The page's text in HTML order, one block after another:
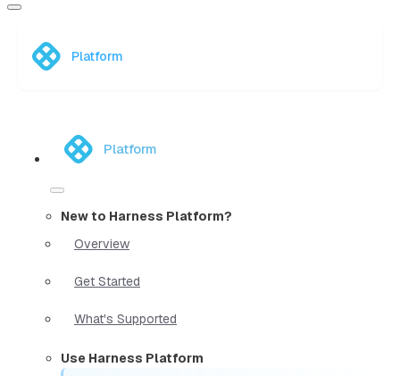
Platform
Platform
New to Harness Platform?
Overview
Get Started
What's Supported
Use Harness Platform